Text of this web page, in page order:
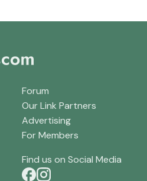
Forum
Our Link Partners
Advertising
For Members
Find us on Social Media